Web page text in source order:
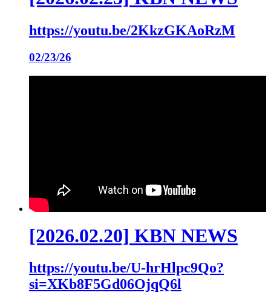
https://youtu.be/2KkzGKAoRzM
02/23/26
[2026.02.20] KBN NEWS
https://youtu.be/U-hrHlpc9Qo?
si=XKb8F5Gd06OjqQ6l